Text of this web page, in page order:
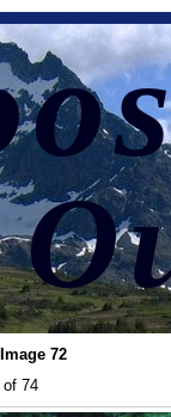
Image 72
of 74